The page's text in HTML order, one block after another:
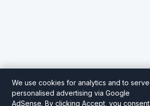
We use cookies for analytics and to serve
personalised advertising via Google
AdSense. By clicking Accept, you consent